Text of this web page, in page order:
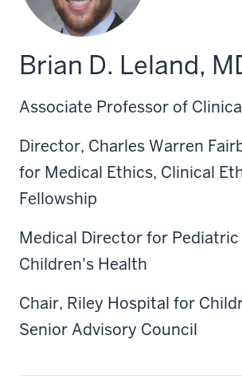
Brian D. Leland,
Associate Professor of
Director, Charles Warren
for Medical Ethics, Clinical
Fellowship
Medical Director for Pediatric
Children's Health
Chair, Riley Hospital for
Senior Advisory Council